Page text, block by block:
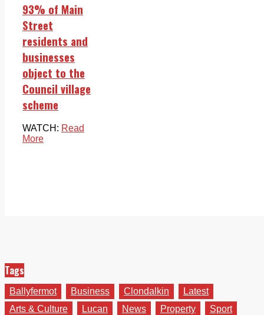
93% of Main
Street
residents and
businesses
object to the
Council village
scheme
WATCH: Read
More
Tags
Ballyfermot Business Clondalkin
Latest
Arts & Culture
Lucan News Property
Sport